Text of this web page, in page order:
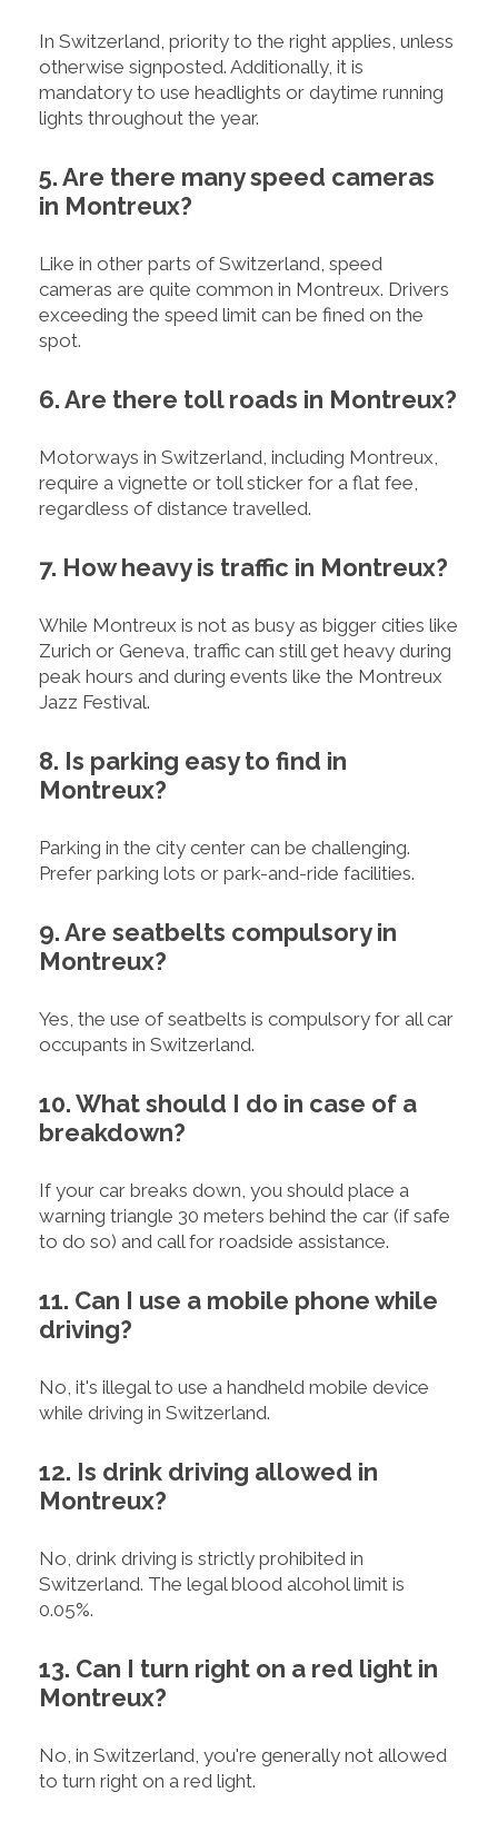
In Switzerland, priority to the right applies, unless
otherwise signposted. Additionally, it is
mandatory to use headlights or daytime running
lights throughout the year.
5. Are there many speed cameras
in Montreux?
Like in other parts of Switzerland, speed
cameras are quite common in Montreux. Drivers
exceeding the speed limit can be fined on the
spot.
6. Are there toll roads in Montreux?
Motorways in Switzerland, including Montreux,
require a vignette or toll sticker for a flat fee,
regardless of distance travelled.
7. How heavy is traffic in Montreux?
While Montreux is not as busy as bigger cities like
Zurich or Geneva, traffic can still get heavy during
peak hours and during events like the Montreux
Jazz Festival.
8. Is parking easy to find in
Montreux?
Parking in the city center can be challenging.
Prefer parking lots or park-and-ride facilities.
9. Are seatbelts compulsory in
Montreux?
Yes, the use of seatbelts is compulsory for all car
occupants in Switzerland.
10. What should I do in case of a
breakdown?
If your car breaks down, you should place a
warning triangle 30 meters behind the car (if safe
to do so) and call for roadside assistance.
11. Can I use a mobile phone while
driving?
No, it's illegal to use a handheld mobile device
while driving in Switzerland.
12. Is drink driving allowed in
Montreux?
No, drink driving is strictly prohibited in
Switzerland. The legal blood alcohol limit is
0.05%.
13. Can I turn right on a red light in
Montreux?
No, in Switzerland, you're generally not allowed
to turn right on a red light.